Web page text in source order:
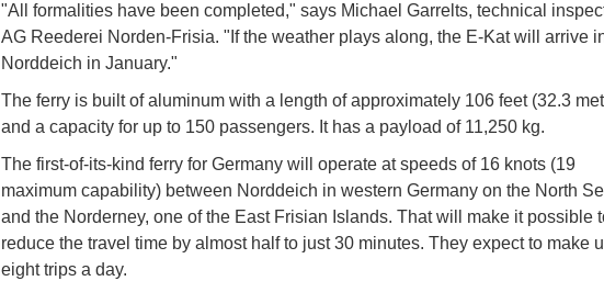
"All formalities have been completed," says Michael Garrelts, technical
AG Reederei Norden-Frisia. "If the weather plays along, the E-Kat will arrive
Norddeich in January."
The ferry is built of aluminum with a length of approximately 106 feet (32.3
and a capacity for up to 150 passengers. It has a payload of 11,250 kg.
The first-of-its-kind ferry for Germany will operate at speeds of 16 knots (19
maximum capability) between Norddeich in western Germany on the North
and the Norderney, one of the East Frisian Islands. That will make it possible
reduce the travel time by almost half to just 30 minutes. They expect to make
eight trips a day.